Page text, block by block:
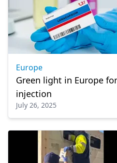
Europe
Green light in Europe
injection
July 26, 2025